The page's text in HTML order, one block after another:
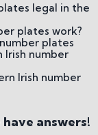
legal in the
plates work?
plates
Irish number
Irish number
answers!